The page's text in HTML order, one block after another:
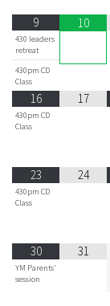
9
430 leaders
retreat
430pm CD
Class
10
16
430pm CD
Class
17
23
430pm CD
Class
24
30
YM Parents'
session
31